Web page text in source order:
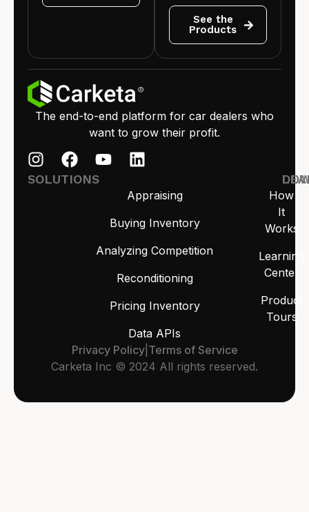
See the
Products
The end-to-end platform for car dealers who
want to grow their profit.
SOLUTIONS
Appraising
Buying Inventory
Analyzing Competition
Reconditioning
Pricing Inventory
Data APIs
How
It
Works
Learning
Center
Product
Tours
Carketa Inc © 2024 All rights reserved.
Privacy Policy| Terms of Service